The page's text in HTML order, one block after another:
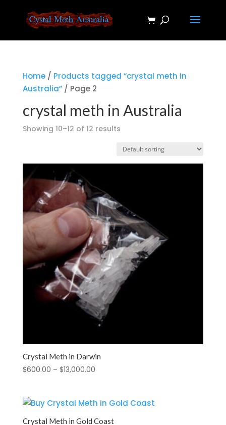
Home/ Products tagged “crystal meth in
Australia”/ Page 2
crystal meth in Australia
Showing 10–12 of 12 results
Crystal Meth in Darwin
$600.00 – $13,000.00Price
through
Crystal Meth in Gold Coast